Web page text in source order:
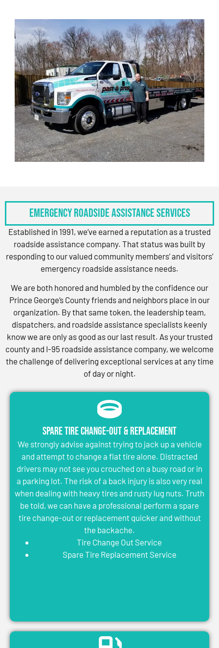
Emergency Roadside Assistance Services
Established in 1991, we’ve earned a reputation as a trusted
roadside assistance company. That status was built by
responding to our valued community members’ and visitors’
emergency roadside assistance needs.
We are both honored and humbled by the confidence our
Prince George’s County friends and neighbors place in our
organization. By that same token, the leadership team,
dispatchers, and roadside assistance specialists keenly
know we are only as good as our last result. As your trusted
county and I-95 roadside assistance company, we welcome
the challenge of delivering exceptional services at any time
of day or night.
Spare Tire Change-Out & Replacement
We strongly advise against trying to jack up a vehicle
and attempt to change a flat tire alone. Distracted
drivers may not see you crouched on a busy road or in
a parking lot. The risk of a back injury is also very real
when dealing with heavy tires and rusty lug nuts. Truth
be told, we can have a professional perform a spare
tire change-out or replacement quicker and without
the backache.
Tire Change Out Service
Spare Tire Replacement Service